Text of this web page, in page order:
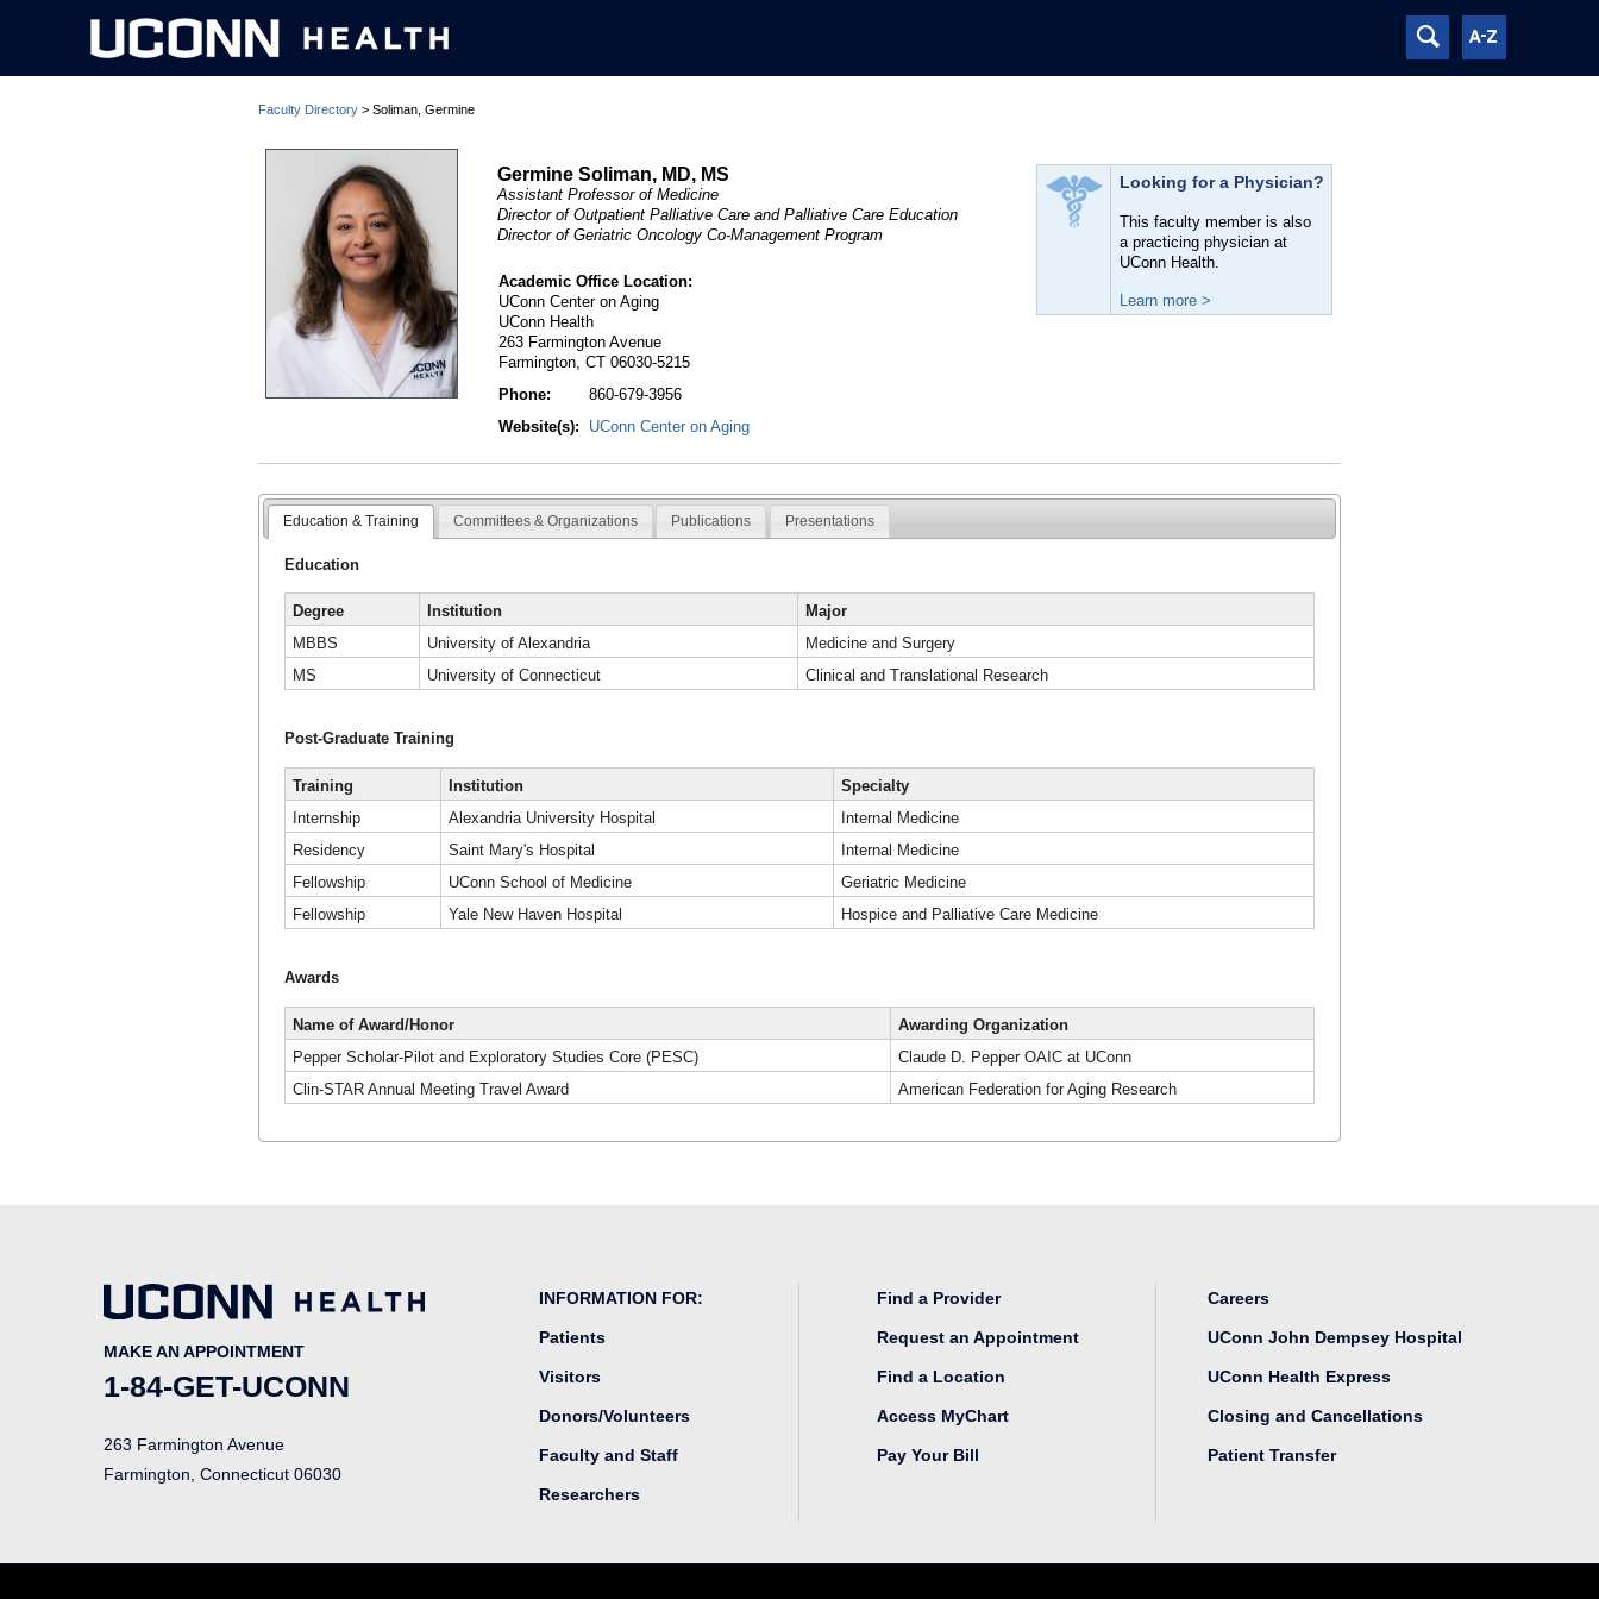
Faculty Directory > Soliman, Germine
Germine Soliman, MD, MS
Assistant Professor of Medicine
Director of Outpatient Palliative Care and Palliative Care Education
Director of Geriatric Oncology Co-Management Program
Academic Office Location:
UConn Center on Aging
UConn Health
263 Farmington Avenue
Farmington, CT 06030-5215
Phone:
860-679-3956
Website(s):
UConn Center on Aging
Looking for a Physician?
This faculty member is also
a practicing physician at
UConn Health.
Learn more >
Education & Training Committees & Organizations Publications Presentations
Education
Degree Institution
Major
MBBS
University of Alexandria
Medicine and Surgery
MS
University of Connecticut Clinical and Translational Research
Post-Graduate Training
Training Institution
Specialty
Internship
Alexandria University Hospital
Internal Medicine
Residency
Saint Mary's Hospital
Internal Medicine
Fellowship
UConn School of Medicine
Geriatric Medicine
Fellowship
Yale New Haven Hospital Hospice and Palliative Care Medicine
Awards
Name of Award/Honor
Awarding Organization
Pepper Scholar-Pilot and Exploratory Studies Core (PESC)
Claude D. Pepper OAIC at UConn
Clin-STAR Annual Meeting Travel Award
American Federation for Aging Research